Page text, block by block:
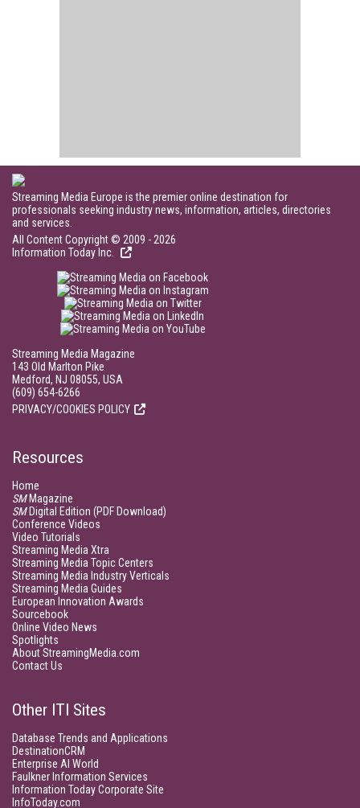
Streaming Media Europe is the premier online destination for
professionals seeking industry news, information, articles, directories
and services.
All Content Copyright © 2009 - 2026
Information Today Inc.
Streaming Media Magazine
143 Old Marlton Pike
Medford, NJ 08055, USA
(609) 654-6266
PRIVACY/COOKIES POLICY
Resources
Home
SMMagazine
SMDigital Edition (PDF Download)
Conference Videos
Video Tutorials
Streaming Media Xtra
Streaming Media Topic Centers
Streaming Media Industry Verticals
Streaming Media Guides
European Innovation Awards
Sourcebook
Online Video News
Spotlights
About StreamingMedia.com
Contact Us
Other ITI Sites
Database Trends and Applications
DestinationCRM
Enterprise AI World
Faulkner Information Services
Information Today Corporate Site
InfoToday.com